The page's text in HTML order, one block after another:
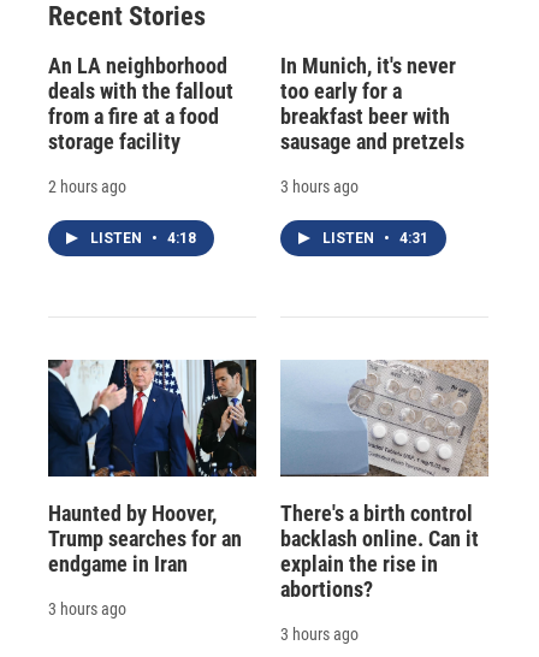
Recent Stories
An LA neighborhood
deals with the fallout
from a fire at a food
storage facility
2 hours ago
LISTEN • 4:18
In Munich, it's never
too early for a
breakfast beer with
sausage and pretzels
3 hours ago
LISTEN • 4:31
Haunted by Hoover,
Trump searches for an
endgame in Iran
3 hours ago
There's a birth control
backlash online. Can it
explain the rise in
abortions?
3 hours ago